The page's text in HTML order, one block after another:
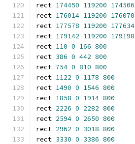
rect 174450 119200 174506
rect 176014 119200 176070
rect 177578 119200 177634
rect 179142 119200 179198
rect 110 0 166 800
rect 386 0 442 800
rect 754 0 810 800
rect 1122 0 1178 800
rect 1490 0 1546 800
rect 1858 0 1914 800
rect 2226 0 2282 800
rect 2594 0 2650 800
rect 2962 0 3018 800
rect 3330 0 3386 800